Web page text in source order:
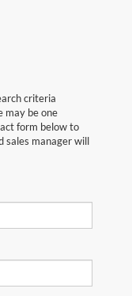
criteria
may be one
form below to
sales manager will